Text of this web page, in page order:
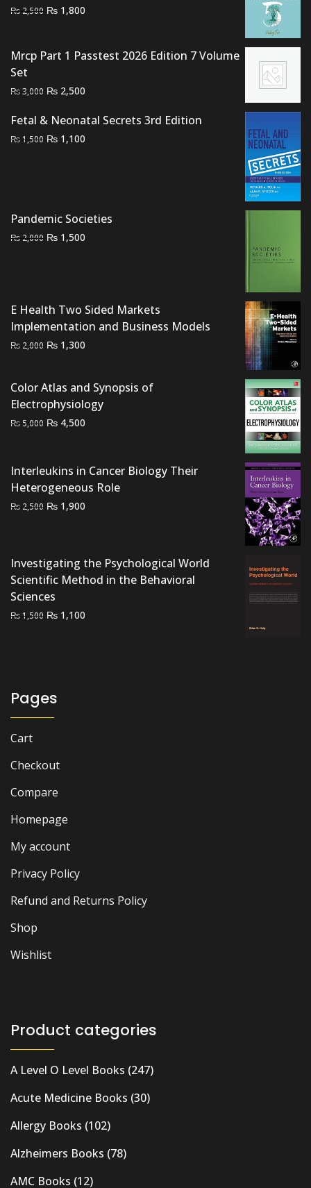
₨ 2,500 Original
₨ 2,500.
₨ 1,800
₨ 1,800.
Mrcp Part 1 Passtest 2026 Edition 7 Volume
Set
₨3,000 Original
was:
₨ 3,000.
₨ 2,500
is:
Fetal & Neonatal Secrets 3rd Edition
₨1,500 Original
₨ 1,100
Pandemic Societies
₨ 2,000 Original
₨ 1,500
E Health Two Sided Markets
Implementation and Business Models
₨ 2,000 Original
₨ 2,000.
₨ 1,300
₨ 1,300.
Color Atlas and Synopsis of
Electrophysiology
₨5,000 Original
₨ 5,000.
₨ 4,500
₨ 4,500.
Interleukins in Cancer Biology Their
Heterogeneous Role
₨ 2,500 Original
₨ 1,900
Investigating the Psychological World
Scientific Method in the Behavioral
Sciences
₨1,500 Original
₨ 1,100
Pages
Cart
Checkout
Compare
Homepage
My account
Privacy Policy
Refund and Returns Policy
Shop
Wishlist
Product categories
A Level O Level Books (247)
Acute Medicine Books (30)
Allergy Books (102)
Alzheimers Books (78)
AMC Books (12)